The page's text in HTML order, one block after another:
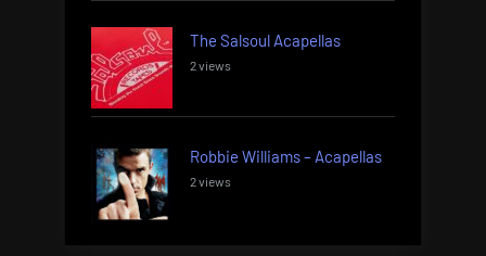
The Salsoul Acapellas
2 views
Robbie Williams – Acapellas
2 views